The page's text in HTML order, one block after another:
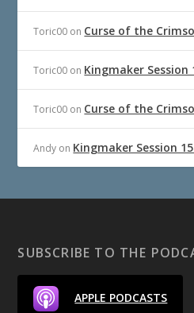
Toric00 on Curse of the
Toric00 on Kingmaker Session
Toric00 on Curse of the
Andy on Kingmaker Session
SUBSCRIBE TO THE
APPLE PODCASTS